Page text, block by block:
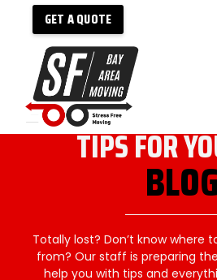
GET A QUOTE
TIPS FOR
BLOG
Totally lost? Don’t know where
from? Our staff is preparing
help you with tips and